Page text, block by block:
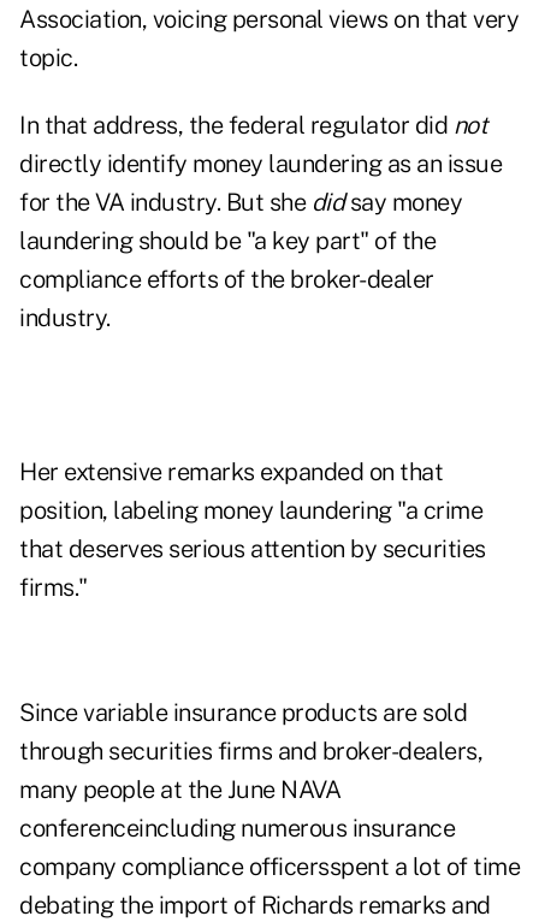
Association, voicing personal views on that very
topic.
In that address, the federal regulator did not
directly identify money laundering as an issue
for the VA industry. But she didsay money
laundering should be "a key part" of the
compliance efforts of the broker-dealer
industry.
Her extensive remarks expanded on that
position, labeling money laundering "a crime
that deserves serious attention by securities
firms."
Since variable insurance products are sold
through securities firms and broker-dealers,
many people at the June NAVA
conferenceincluding numerous insurance
company compliance officersspent a lot of time
debating the import of Richards remarks and